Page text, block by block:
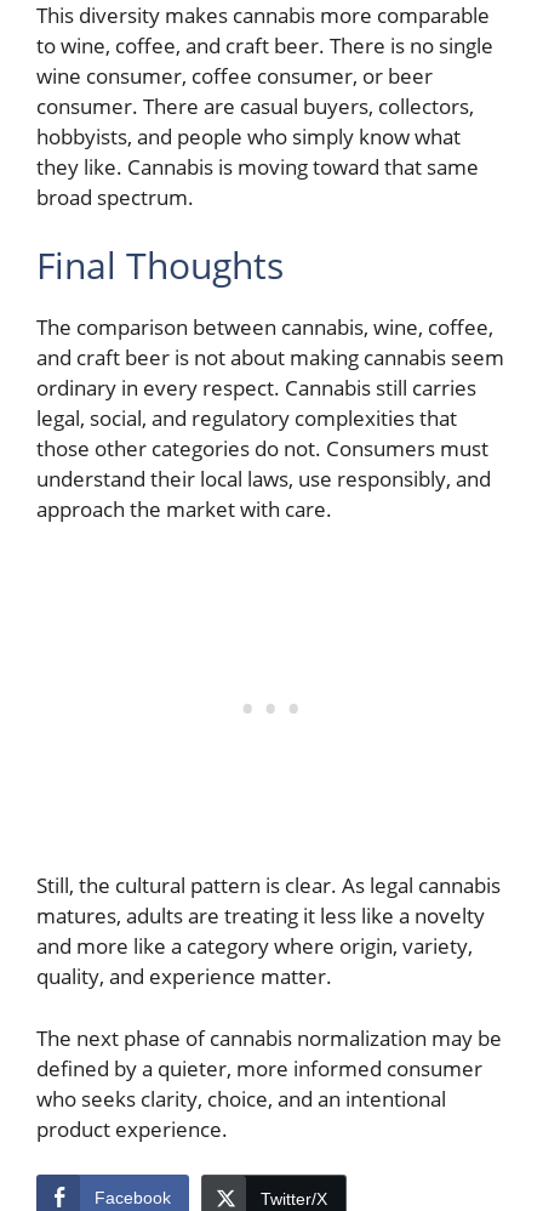
This diversity makes cannabis more comparable
to wine, coffee, and craft beer. There is no single
wine consumer, coffee consumer, or beer
consumer. There are casual buyers, collectors,
hobbyists, and people who simply know what
they like. Cannabis is moving toward that same
broad spectrum.
Final Thoughts
The comparison between cannabis, wine, coffee,
and craft beer is not about making cannabis seem
ordinary in every respect. Cannabis still carries
legal, social, and regulatory complexities that
those other categories do not. Consumers must
understand their local laws, use responsibly, and
approach the market with care.
Still, the cultural pattern is clear. As legal cannabis
matures, adults are treating it less like a novelty
and more like a category where origin, variety,
quality, and experience matter.
The next phase of cannabis normalization may be
defined by a quieter, more informed consumer
who seeks clarity, choice, and an intentional
product experience.
Facebook Twitter/X